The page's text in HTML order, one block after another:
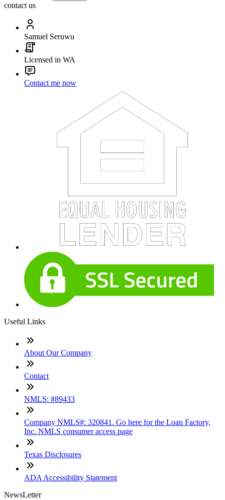
contact us
Samuel Seruwu
Licensed in WA
Contact me now
Useful Links
About Our Company
Contact
NMLS: #89433
Company NMLS#: 320841. Go here for the Loan Factory,
Inc. NMLS consumer access page
Texas Disclosures
ADA Accessibility Statement
NewsLetter